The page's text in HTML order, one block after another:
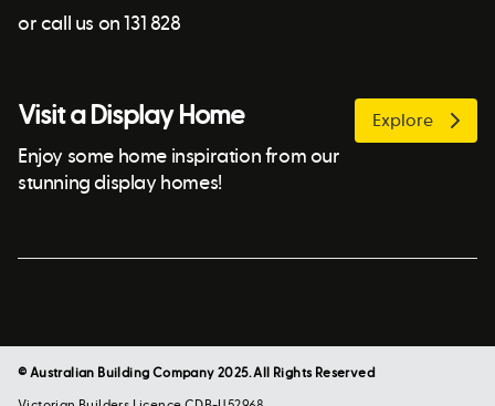
or call us on 131 828
Visit a Display Home
Enjoy some home inspiration from our
stunning display homes!
Explore
© Australian Building Company 2025. All Rights Reserved